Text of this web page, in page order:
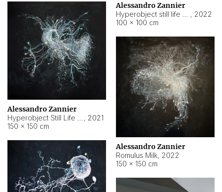
Alessandro Zannier
, 2022
100 × 100 cm
Alessandro Zannier
, 2021
150 × 150 cm
Alessandro Zannier
Romulus Milk, 2022
150 × 150 cm